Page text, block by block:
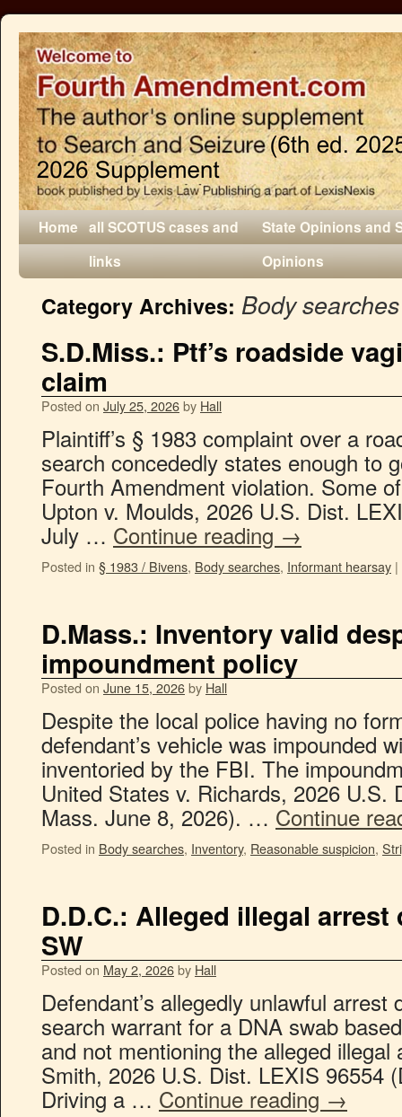
Home all SCOTUS cases and
links
State Opinions and
Opinions
Category Archives: Body searches
S.D.Miss.: Ptf’s roadside
claim
Posted on July 25, 2026by Hall
Plaintiff’s § 1983 complaint over a
search concededly states enough to
Fourth Amendment violation. Some
Upton v. Moulds, 2026 U.S. Dist.
July … Continue reading →
Posted in § 1983 / Bivens, Body searches, Informant hearsay |
D.Mass.: Inventory valid
impoundment policy
Posted on June 15, 2026by Hall
Despite the local police having no
defendant’s vehicle was impounded
inventoried by the FBI. The
United States v. Richards, 2026 U.S.
Mass. June 8, 2026). … Continue
Posted in Body searches, Inventory, Reasonable suspicion,
D.D.C.: Alleged illegal arrest
SW
Posted on May 2, 2026by Hall
Defendant’s allegedly unlawful arrest
search warrant for a DNA swab
and not mentioning the alleged
Smith, 2026 U.S. Dist. LEXIS 96554
Driving a … Continue reading →